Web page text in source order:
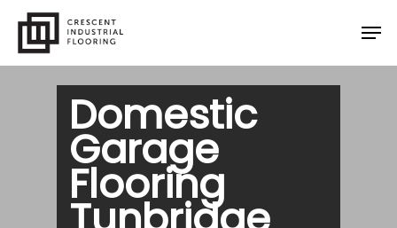
main
Domestic
Garage
Flooring